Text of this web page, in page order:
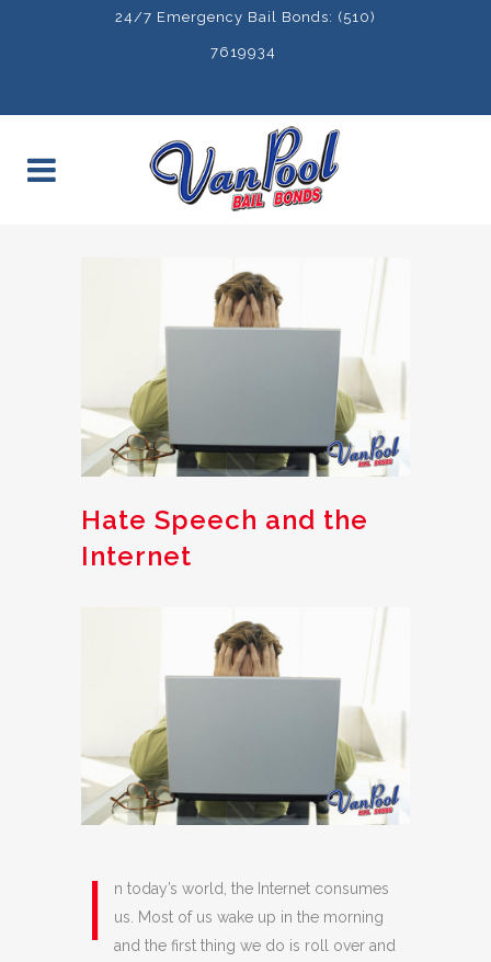
24/7 Emergency Bail Bonds: (510)
7619934
Hate Speech and the
Internet
I
n today’s world, the Internet consumes
us. Most of us wake up in the morning
and the first thing we do is roll over and